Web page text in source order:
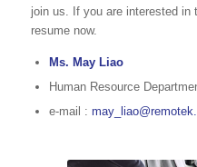
join us. If you are interested in
resume now.
Ms. May Liao
Human Resource
e-mail :